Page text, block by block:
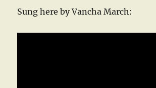
Sung here by Vancha March: